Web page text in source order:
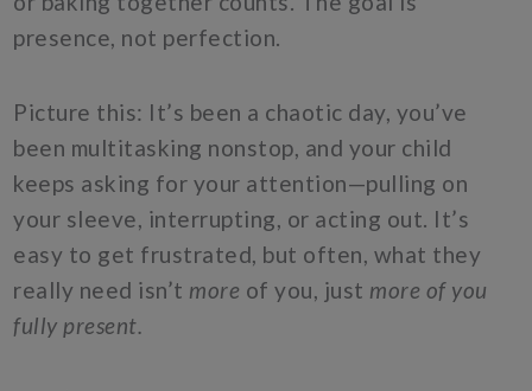
presence, not perfection.
Picture this: It’s been a chaotic day, you’ve
been multitasking nonstop, and your child
keeps asking for your attention—pulling on
your sleeve, interrupting, or acting out. It’s
easy to get frustrated, but often, what they
really need isn’t more of you, just more of you
fully present.